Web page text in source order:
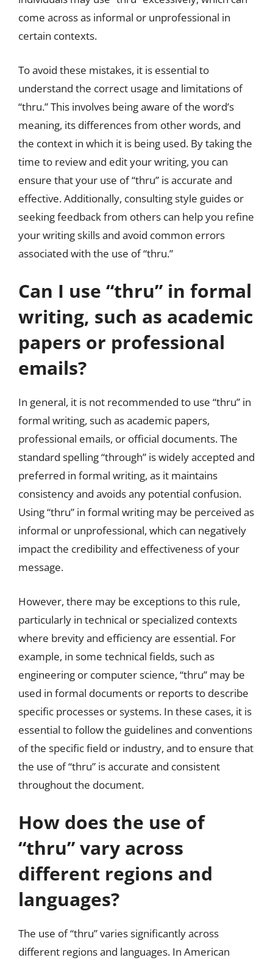
come across as informal or unprofessional in
certain contexts.
To avoid these mistakes, it is essential to
understand the correct usage and limitations of
“thru.” This involves being aware of the word’s
meaning, its differences from other words, and
the context in which it is being used. By taking the
time to review and edit your writing, you can
ensure that your use of “thru” is accurate and
effective. Additionally, consulting style guides or
seeking feedback from others can help you refine
your writing skills and avoid common errors
associated with the use of “thru.”
Can I use “thru” in formal
writing, such as academic
papers or professional
emails?
In general, it is not recommended to use “thru” in
formal writing, such as academic papers,
professional emails, or official documents. The
standard spelling “through” is widely accepted and
preferred in formal writing, as it maintains
consistency and avoids any potential confusion.
Using “thru” in formal writing may be perceived as
informal or unprofessional, which can negatively
impact the credibility and effectiveness of your
message.
However, there may be exceptions to this rule,
particularly in technical or specialized contexts
where brevity and efficiency are essential. For
example, in some technical fields, such as
engineering or computer science, “thru” may be
used in formal documents or reports to describe
specific processes or systems. In these cases, it is
essential to follow the guidelines and conventions
of the specific field or industry, and to ensure that
the use of “thru” is accurate and consistent
throughout the document.
How does the use of
“thru” vary across
different regions and
languages?
The use of “thru” varies significantly across
different regions and languages. In American